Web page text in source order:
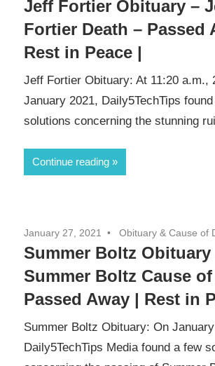
Jeff Fortier Obituary –
Fortier Death – Passed
Rest in Peace |
Jeff Fortier Obituary: At 11:20 a.m.,
January 2021, Daily5TechTips
solutions concerning the stunning
Continue reading
January 27, 2021 Obituary & Cause of
Summer Boltz Obituary
Summer Boltz Cause
Passed Away | Rest in
Summer Boltz Obituary: On
Daily5TechTips Media found a few